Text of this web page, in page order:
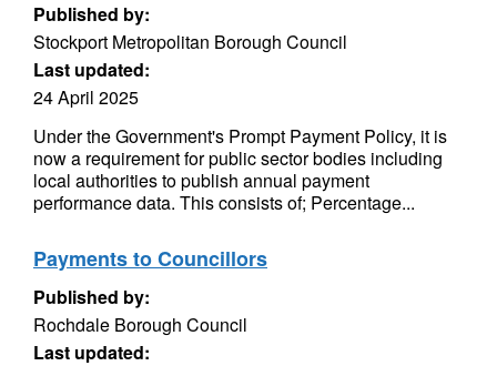
Published by:
Stockport Metropolitan Borough Council
Last updated:
24 April 2025
Under the Government's Prompt Payment Policy, it is
now a requirement for public sector bodies including
local authorities to publish annual payment
performance data. This consists of; Percentage...
Payments to Councillors
Published by:
Rochdale Borough Council
Last updated: